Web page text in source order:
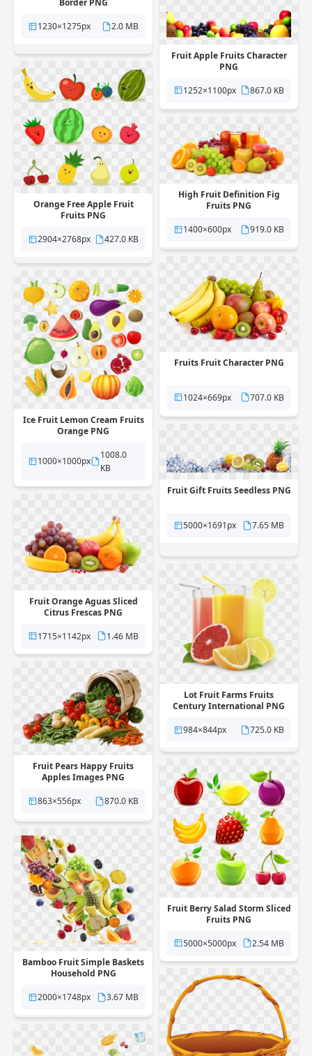
Border PNG
1230×1275px
2.0 MB
Fruit Apple Fruits Character
PNG
1252×1100px
867.0 KB
Orange Free Apple Fruit
Fruits PNG
2904×2768px
427.0 KB
High Fruit Definition Fig
Fruits PNG
1400×600px
919.0 KB
Fruits Fruit Character PNG
1024×669px
707.0 KB
Ice Fruit Lemon Cream Fruits
Orange PNG
1000×1000px
1008.0
KB
Fruit Gift Fruits Seedless PNG
5000×1691px 7.65 MB
Fruit Orange Aguas Sliced
Citrus Frescas PNG
1715×1142px
1.46 MB
Lot Fruit Farms Fruits
Century International PNG
984×844px
725.0 KB
Fruit Pears Happy Fruits
Apples Images PNG
863×556px
870.0 KB
Fruit Berry Salad Storm Sliced
Fruits PNG
5000×5000px
2.54 MB
Bamboo Fruit Simple Baskets
Household PNG
2000×1748px
3.67 MB